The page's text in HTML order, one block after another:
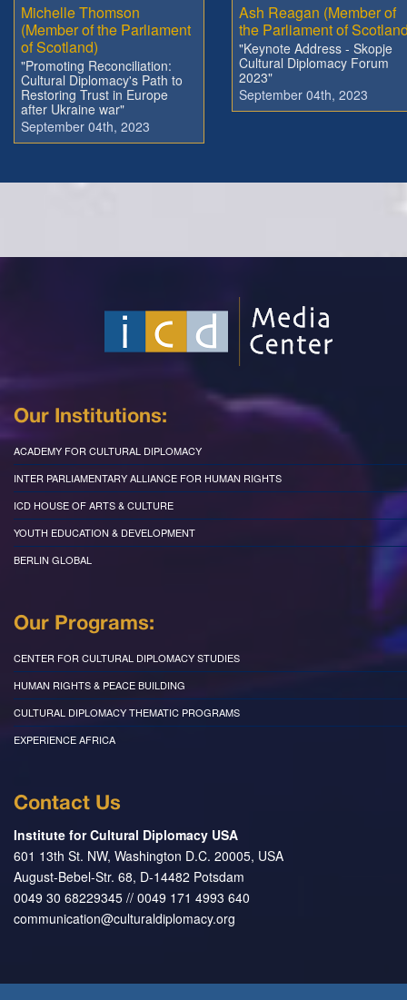
Michelle Thomson
(Member of the Parliament
of Scotland)
"Promoting Reconciliation:
Cultural Diplomacy's Path to
Restoring Trust in Europe
after Ukraine war"
September 04th, 2023
Ash Reagan (Member of
the Parliament of
"Keynote Address - Skopje
Cultural Diplomacy Forum
2023"
September 04th, 2023
Our Institutions:
ACADEMY FOR CULTURAL DIPLOMACY
INTER PARLIAMENTARY ALLIANCE FOR HUMAN RIGHTS
ICD HOUSE OF ARTS & CULTURE
YOUTH EDUCATION & DEVELOPMENT
BERLIN GLOBAL
Our Programs:
CENTER FOR CULTURAL DIPLOMACY STUDIES
HUMAN RIGHTS & PEACE BUILDING
CULTURAL DIPLOMACY THEMATIC PROGRAMS
EXPERIENCE AFRICA
Contact Us
Institute for Cultural Diplomacy USA
601 13th St. NW, Washington D.C. 20005, USA
August-Bebel-Str. 68, D-14482 Potsdam
0049 30 68229345 // 0049 171 4993 640
communication@culturaldiplomacy.org